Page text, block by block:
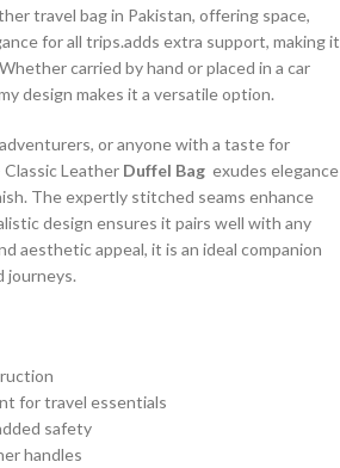
travel bag in Pakistan, offering space,
for all trips.adds extra support, making it
carried by hand or placed in a car
design makes it a versatile option.
or anyone with a taste for
Classic Leather Duffel Bag exudes elegance
The expertly stitched seams enhance
design ensures it pairs well with any
aesthetic appeal, it is an ideal companion
journeys.
for travel essentials
safety
handles